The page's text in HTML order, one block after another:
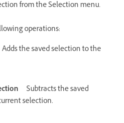
from the Selection menu.
operations:
Adds the saved selection to the
Subtracts the saved
selection.